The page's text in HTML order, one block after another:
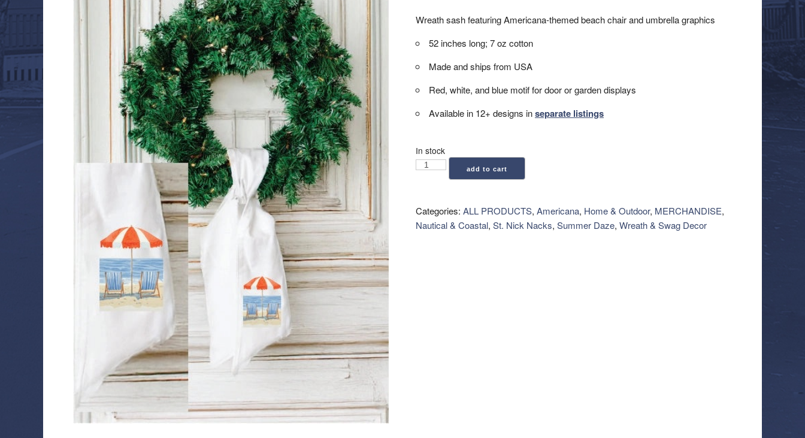
Wreath sash featuring Americana-themed beach chair and umbrella graphics
52 inches long; 7 oz cotton
Made and ships from USA
Red, white, and blue motif for door or garden displays
Available in 12+ designs inseparate listings
In stock
Wreath
Americana
Beach
add to cart
Categories: ALL PRODUCTS, Americana, Home & Outdoor, MERCHANDISE,
Nautical & Coastal, St. Nick Nacks, Summer Daze, Wreath & Swag Decor